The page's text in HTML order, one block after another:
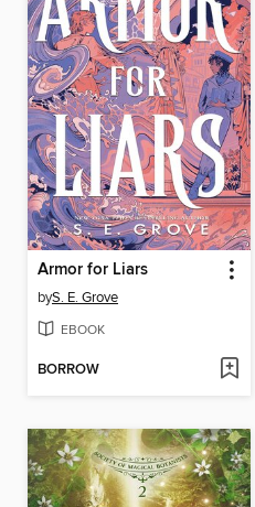
Armor for Liars
byS. E. Grove
EBOOK
BORROW